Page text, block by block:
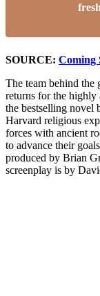
SOURCE: Coming
The team behind the
returns for the highly
the bestselling novel
Harvard religious
forces with ancient
to advance their
produced by Brian
screenplay is by